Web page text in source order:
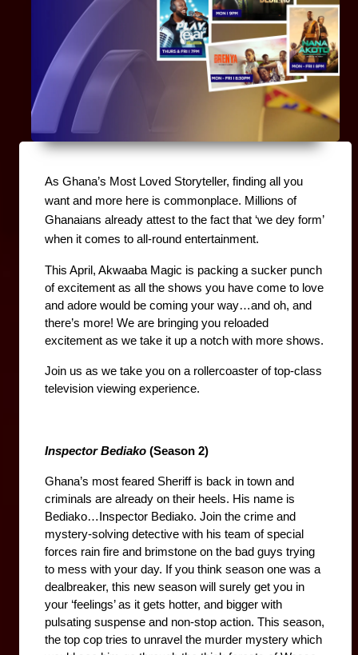
As Ghana’s Most Loved Storyteller, finding all you
want and more here is commonplace. Millions of
Ghanaians already attest to the fact that ‘we dey form’
when it comes to all-round entertainment.
This April, Akwaaba Magic is packing a sucker punch
of excitement as all the shows you have come to love
and adore would be coming your way…and oh, and
there’s more! We are bringing you reloaded
excitement as we take it up a notch with more shows.
Join us as we take you on a rollercoaster of top-class
television viewing experience.
Inspector Bediako (Season 2)
Ghana’s most feared Sheriff is back in town and
criminals are already on their heels. His name is
Bediako…Inspector Bediako. Join the crime and
mystery-solving detective with his team of special
forces rain fire and brimstone on the bad guys trying
to mess with your day. If you think season one was a
dealbreaker, this new season will surely get you in
your ‘feelings’ as it gets hotter, and bigger with
pulsating suspense and non-stop action. This season,
the top cop tries to unravel the murder mystery which